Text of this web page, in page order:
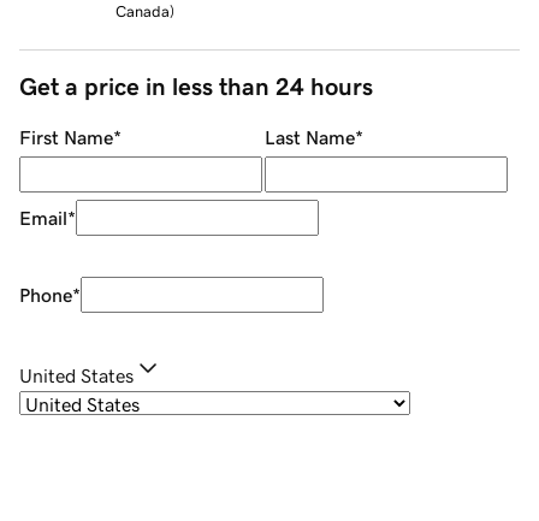
Canada)
Get a price in less than 24 hours
First Name* Last Name*
Email*
Phone*
United States